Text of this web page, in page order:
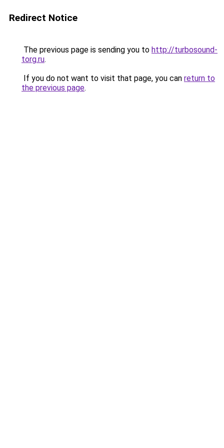
Redirect Notice
The previous page is sending you to http://turbosound-
torg.ru.
If you do not want to visit that page, you can return to
the previous page.